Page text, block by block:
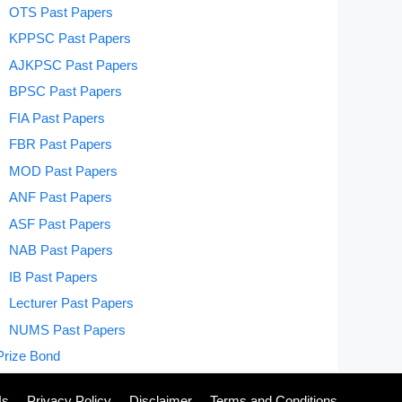
OTS Past Papers
KPPSC Past Papers
AJKPSC Past Papers
BPSC Past Papers
FIA Past Papers
FBR Past Papers
MOD Past Papers
ANF Past Papers
ASF Past Papers
NAB Past Papers
IB Past Papers
Lecturer Past Papers
NUMS Past Papers
Bond